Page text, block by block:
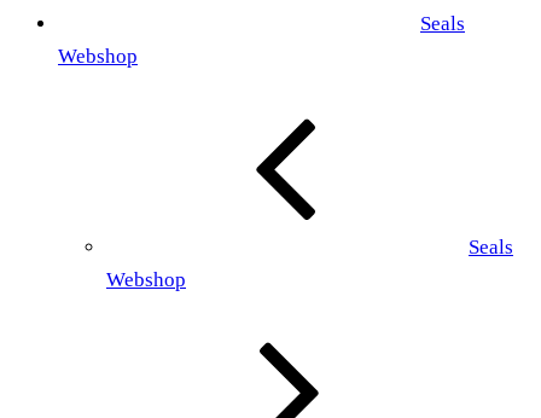
Seals
Webshop
Seals
Webshop